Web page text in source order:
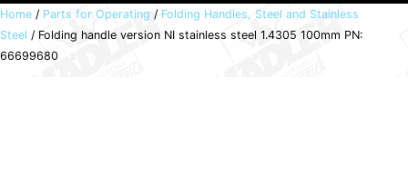
Home / Parts for Operating / Folding Handles, Steel and Stainless
Steel / Folding handle version NI stainless steel 1.4305 100mm PN:
66699680
Folding
handle
version